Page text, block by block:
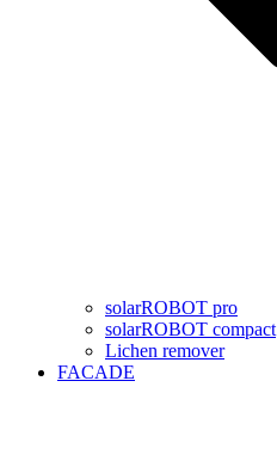
solarROBOT pro
solarROBOT compact
Lichen remover
FACADE